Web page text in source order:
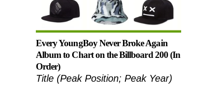
Every YoungBoy Never Broke Again
Album to Chart on the Billboard 200 (In
Order)
Title (Peak Position; Peak Year)